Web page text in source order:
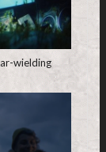
wielding